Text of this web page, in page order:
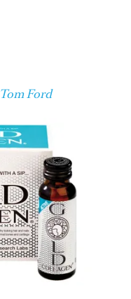
Tom Ford